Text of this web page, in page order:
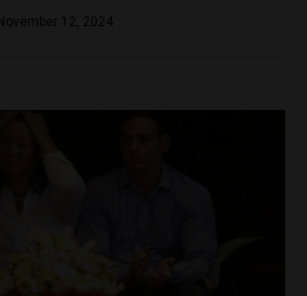
November 12, 2024